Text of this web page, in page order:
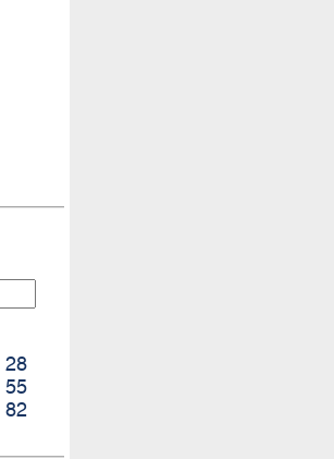
28
55
82